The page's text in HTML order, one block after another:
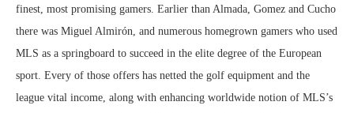
finest, most promising gamers. Earlier than Almada, Gomez and Cucho
there was Miguel Almirón, and numerous homegrown gamers who used
MLS as a springboard to succeed in the elite degree of the European
sport. Every of those offers has netted the golf equipment and the
league vital income, along with enhancing worldwide notion of MLS’s